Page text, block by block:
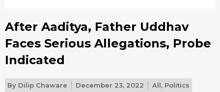
After Aaditya, Father Uddhav
Faces Serious Allegations, Probe
Indicated
By Dilip Chaware December 23, 2022 All, Politics